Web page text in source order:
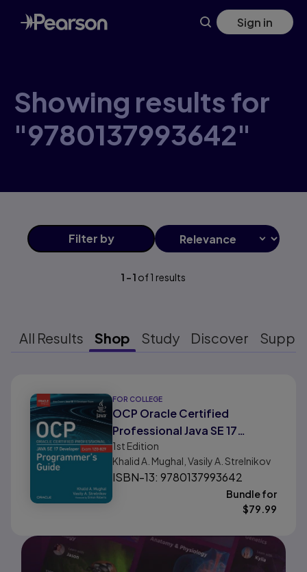
Skip
to
main
Sign in
Showing results for
"9780137993642"
Filter by
1 -1 of1 results
All Results Shop Study Discover
FOR COLLEGE
OCP Oracle Certified
Professional Java SE 17
Developer (1Z0-829)
Programmer's Guide
1st Edition
Khalid A. Mughal, Vasily A. Strelnikov
ISBN-13: 9780137993642
Bundle for
$79.99